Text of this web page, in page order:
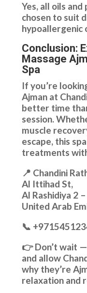
Yes, all oils
chosen to suit
hypoallergenic
Conclusion:
Massage
Spa
If you’re
Ajman at
better time
session.
muscle
escape, this
treatments
📍 Chandini
Al Ittihad St,
Al Rashidiya 2
United Arab
📞
👉 Don’t wait
and allow
why they’re
relaxation and